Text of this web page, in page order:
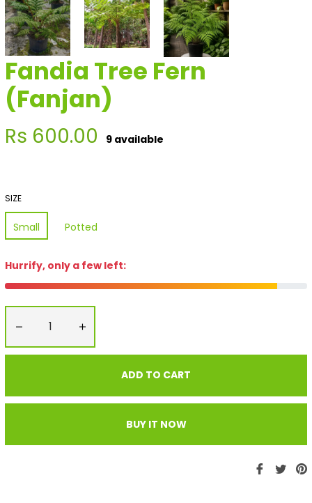
Fandia Tree Fern
(Fanjan)
Regular
price
Rs 600.00 9 available
SIZE
Small Potted
Hurrify, only a few left:
− +
ADD TO CART
BUY IT NOW
Share